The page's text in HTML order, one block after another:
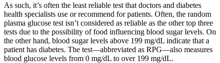
As such, it’s often the least reliable test that doctors and diabetes
health specialists use or recommend for patients. Often, the random
plasma glucose test isn’t considered as reliable as the other top three
tests due to the possibility of food influencing blood sugar levels. On
the other hand, blood sugar levels above 199 mg/dL indicate that a
patient has diabetes. The test—abbreviated as RPG—also measures
blood glucose levels from 0 mg/dL to over 199 mg/dL.